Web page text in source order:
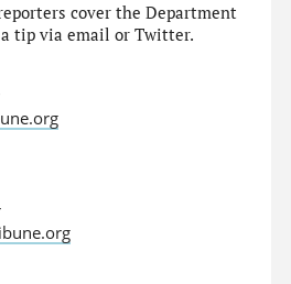
cover the Department
a tip via email or Twitter.